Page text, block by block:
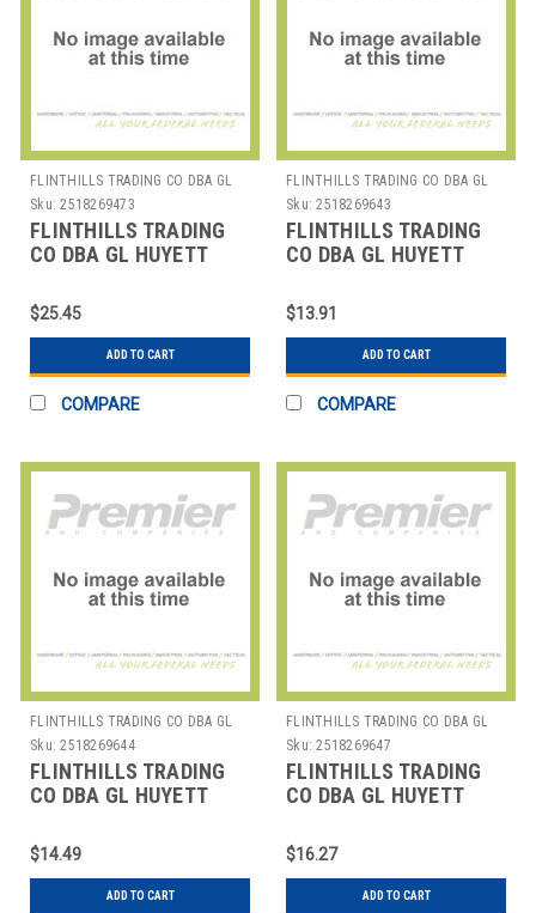
FLINTHILLS TRADING CO DBA GL
HUYETT
Sku: 2518269473
FLINTHILLS TRADING
CO DBA GL HUYETT
RING PK5
$25.45
ADD TO CART
COMPARE
FLINTHILLS TRADING CO DBA GL
HUYETT
Sku: 2518269643
FLINTHILLS TRADING
CO DBA GL HUYETT
REINFORCED EXT PUSH-
ON PK10
$13.91
ADD TO CART
COMPARE
FLINTHILLS TRADING CO DBA GL
HUYETT
Sku: 2518269644
FLINTHILLS TRADING
CO DBA GL HUYETT
ON PK50
$14.49
ADD TO CART
FLINTHILLS TRADING CO DBA GL
HUYETT
Sku: 2518269647
FLINTHILLS TRADING
CO DBA GL HUYETT
RING RETAINER PK25
$16.27
ADD TO CART